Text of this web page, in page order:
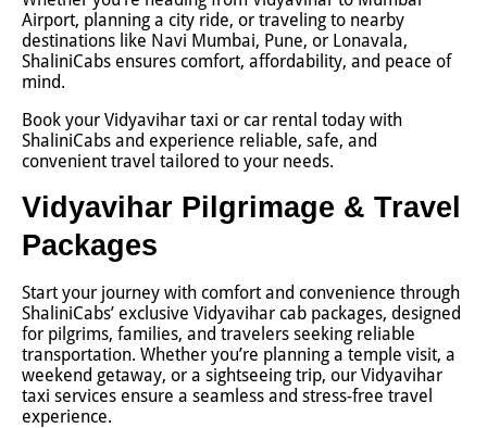
Airport, planning a city ride, or traveling to nearby
destinations like Navi Mumbai, Pune, or Lonavala,
ShaliniCabs ensures comfort, affordability, and peace of
mind.
Book your Vidyavihar taxi or car rental today with
ShaliniCabs and experience reliable, safe, and
convenient travel tailored to your needs.
Vidyavihar Pilgrimage & Travel
Packages
Start your journey with comfort and convenience through
ShaliniCabs’ exclusive Vidyavihar cab packages, designed
for pilgrims, families, and travelers seeking reliable
transportation. Whether you’re planning a temple visit, a
weekend getaway, or a sightseeing trip, our Vidyavihar
taxi services ensure a seamless and stress-free travel
experience.